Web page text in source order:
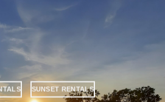
SUNSET RENTALS